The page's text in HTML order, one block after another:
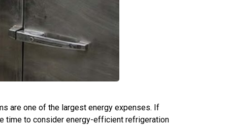
are one of the largest energy expenses. If
time to consider energy-efficient refrigeration